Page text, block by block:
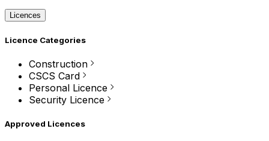
Licences
Licence Categories
Construction
CSCS Card
Personal Licence
Security Licence
Approved Licences